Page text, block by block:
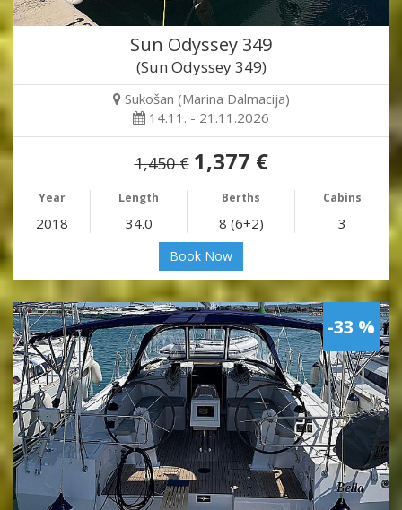
Sun Odyssey 349
(Sun Odyssey 349)
Sukošan (Marina Dalmacija)
14.11. - 21.11.2026
1,450 € 1,377 €
Year Length Berths Cabins
2018 34.0 8 (6+2) 3
Book Now
-33 %